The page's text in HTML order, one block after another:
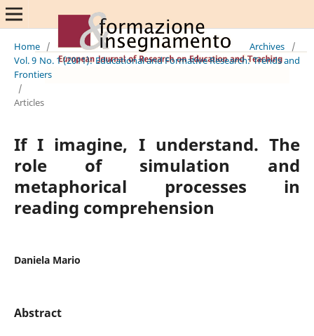
Home / Archives
/
Vol. 9 No. 1 (2011): Educational and Formative Research: Trends and
Frontiers
/
Articles
If I imagine, I understand. The
role of simulation and
metaphorical processes in
reading comprehension
Daniela Mario
Abstract